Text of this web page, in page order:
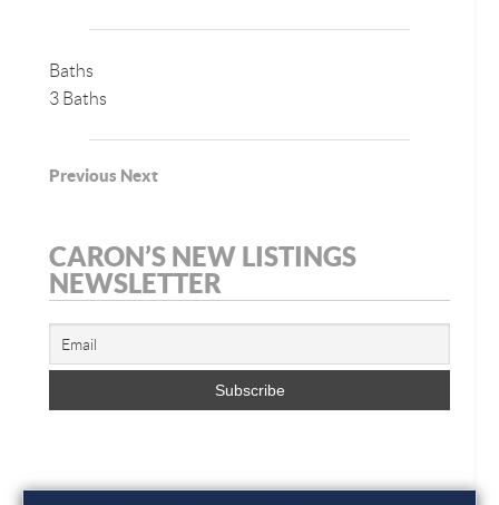
Baths
3 Baths
Previous Next
CARON’S NEW LISTINGS
NEWSLETTER